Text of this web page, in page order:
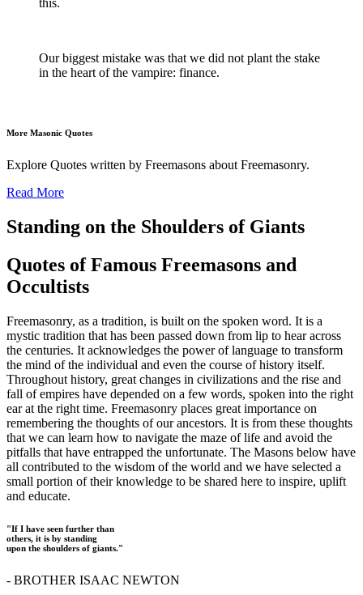
this.
Our biggest mistake was that we did not plant the stake
in the heart of the vampire: finance.
More Masonic Quotes
Explore Quotes written by Freemasons about Freemasonry.
Read More
Standing on the Shoulders of Giants
Quotes of Famous Freemasons and
Occultists
Freemasonry, as a tradition, is built on the spoken word. It is a
mystic tradition that has been passed down from lip to hear across
the centuries. It acknowledges the power of language to transform
the mind of the individual and even the course of history itself.
Throughout history, great changes in civilizations and the rise and
fall of empires have depended on a few words, spoken into the right
ear at the right time. Freemasonry places great importance on
remembering the thoughts of our ancestors. It is from these thoughts
that we can learn how to navigate the maze of life and avoid the
pitfalls that have entrapped the unfortunate. The Masons below have
all contributed to the wisdom of the world and we have selected a
small portion of their knowledge to be shared here to inspire, uplift
and educate.
"If I have seen further than
others, it is by standing
upon the shoulders of giants."
- BROTHER ISAAC NEWTON